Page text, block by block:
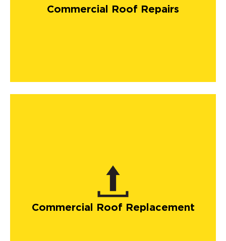
Commercial Roof Repairs
Commercial Roof Replacement